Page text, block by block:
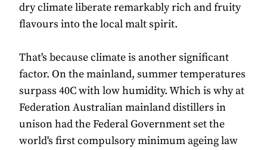
dry climate liberate remarkably rich and fruity
flavours into the local malt spirit.
That's because climate is another significant
factor. On the mainland, summer temperatures
surpass 40C with low humidity. Which is why at
Federation Australian mainland distillers in
unison had the Federal Government set the
world's first compulsory minimum ageing law